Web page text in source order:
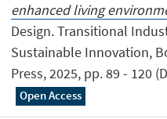
enhanced living
Design. Transitional
Sustainable Innovation,
Press, 2025, pp. 89 - 120
Open Access